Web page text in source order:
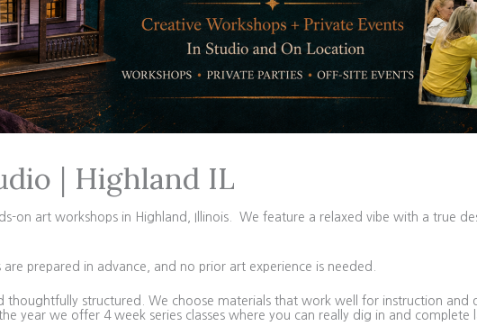
| Highland IL
on art workshops in Highland, Illinois. We feature a relaxed vibe with a true
prepared in advance, and no prior art experience is needed.
thoughtfully structured. We choose materials that work well for instruction and
year we offer 4 week series classes where you can really dig in and